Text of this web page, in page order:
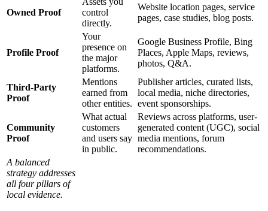
Owned Proof
control
directly.
Website location pages, service
pages, case studies, blog posts.
Profile Proof
Your
presence on
the major
platforms.
Google Business Profile, Bing
Places, Apple Maps, reviews,
photos, Q&A.
Third-Party
Proof
Mentions
earned from
other entities.
Publisher articles, curated lists,
local media, niche directories,
event sponsorships.
Community
Proof
What actual
customers
and users say
in public.
Reviews across platforms, user-
generated content (UGC), social
media mentions, forum
recommendations.
A balanced
strategy addresses
all four pillars of
local evidence.